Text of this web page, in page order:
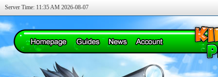
Server Time: 11:35 AM 2026-08-07